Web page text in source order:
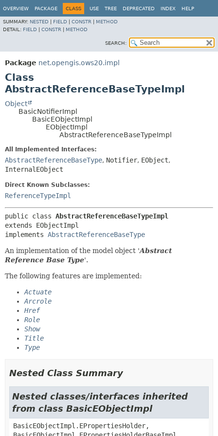
OVERVIEW PACKAGE CLASS USE TREE DEPRECATED INDEX HELP
SUMMARY: NESTED FIELD CONSTR
METHOD
DETAIL: FIELD CONSTR METHOD
SEARCH:
Package net.opengis.ows20.impl
Class
AbstractReferenceBaseTypeImpl
Object
BasicNotifierImpl
BasicEObjectImpl
EObjectImpl
AbstractReferenceBaseTypeImpl
All Implemented Interfaces:
AbstractReferenceBaseType, Notifier, EObject,
InternalEObject
Direct Known Subclasses:
ReferenceTypeImpl
public class AbstractReferenceBaseTypeImpl
extends EObjectImpl
implements AbstractReferenceBaseType
An implementation of the model object 'Abstract
Reference Base Type'.
The following features are implemented:
Actuate
Arcrole
Href
Role
Show
Title
Type
Nested Class Summary
Nested classes/interfaces inherited
from class BasicEObjectImpl
BasicEObjectImpl.EPropertiesHolder,